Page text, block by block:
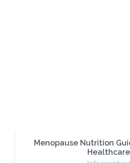
Menopause Nutrition
Healthcare